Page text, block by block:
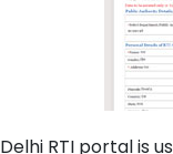
Delhi RTI portal is